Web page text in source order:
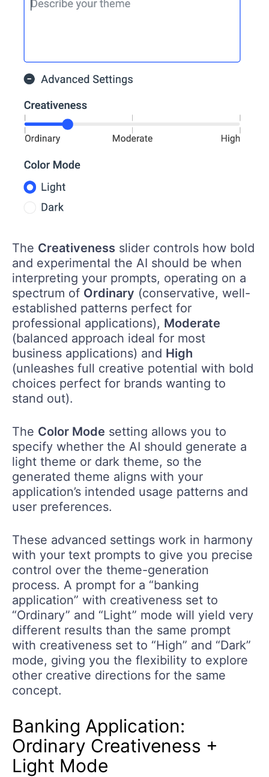
The Creativeness slider controls how bold
and experimental the AI should be when
interpreting your prompts, operating on a
spectrum of Ordinary (conservative, well-
established patterns perfect for
professional applications), Moderate
(balanced approach ideal for most
business applications) and High
(unleashes full creative potential with bold
choices perfect for brands wanting to
stand out).
The Color Mode setting allows you to
specify whether the AI should generate a
light theme or dark theme, so the
generated theme aligns with your
application’s intended usage patterns and
user preferences.
These advanced settings work in harmony
with your text prompts to give you precise
control over the theme-generation
process. A prompt for a “banking
application” with creativeness set to
“Ordinary” and “Light” mode will yield very
different results than the same prompt
with creativeness set to “High” and “Dark”
mode, giving you the flexibility to explore
other creative directions for the same
concept.
Banking Application:
Ordinary Creativeness +
Light Mode